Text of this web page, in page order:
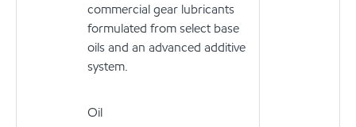
commercial gear lubricants
formulated from select base
oils and an advanced additive
system.
Oil